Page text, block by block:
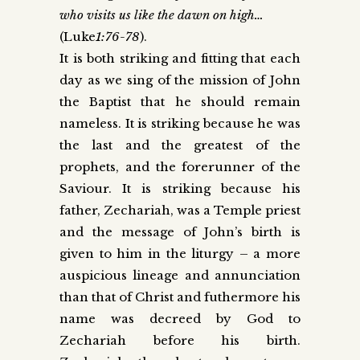
who visits us like the dawn on high…
(Luke1:76-78).
It is both striking and fitting that each
day as we sing of the mission of John
the Baptist that he should remain
nameless. It is striking because he was
the last and the greatest of the
prophets, and the forerunner of the
Saviour. It is striking because his
father, Zechariah, was a Temple priest
and the message of John’s birth is
given to him in the liturgy – a more
auspicious lineage and annunciation
than that of Christ and futhermore his
name was decreed by God to
Zechariah before his birth.